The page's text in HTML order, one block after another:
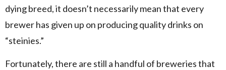
dying breed, it doesn’t necessarily mean that every
brewer has given up on producing quality drinks on
“steinies.”
Fortunately, there are still a handful of breweries that